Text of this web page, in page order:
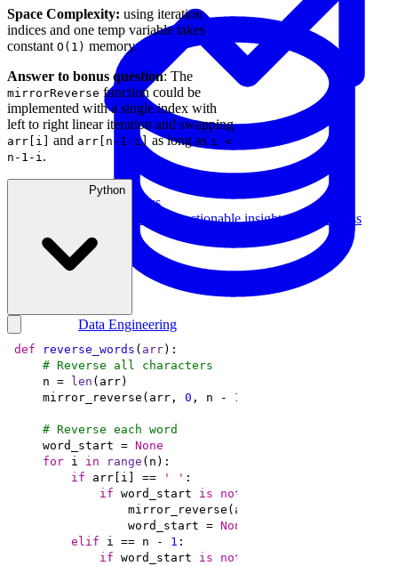
Data Analytics
Translate data into actionable insights and business
decisions.
View all courses
Data Engineering
Browse all questions
Space Complexity: using iteration
indices and one temp variable takes
constant O(1) memory.
Answer to bonus question: The
mirrorReverse function could be
implemented with a single index with
left to right linear iteration and swapping
arr[i] and arr[n-1-i] as long as i <
n-1-i.
Python
def reverse_words ( arr):
# Reverse all characters
    n =
len
    mirror_reverse(arr,
0 , n - 1
# Reverse each word
    word_start =
None
for i in range
if arr[i] == ' '
if word_start is not
                mirror_reverse(arr, word_start, i -
                word_start =
None
elif i == n - 1
if word_start is not